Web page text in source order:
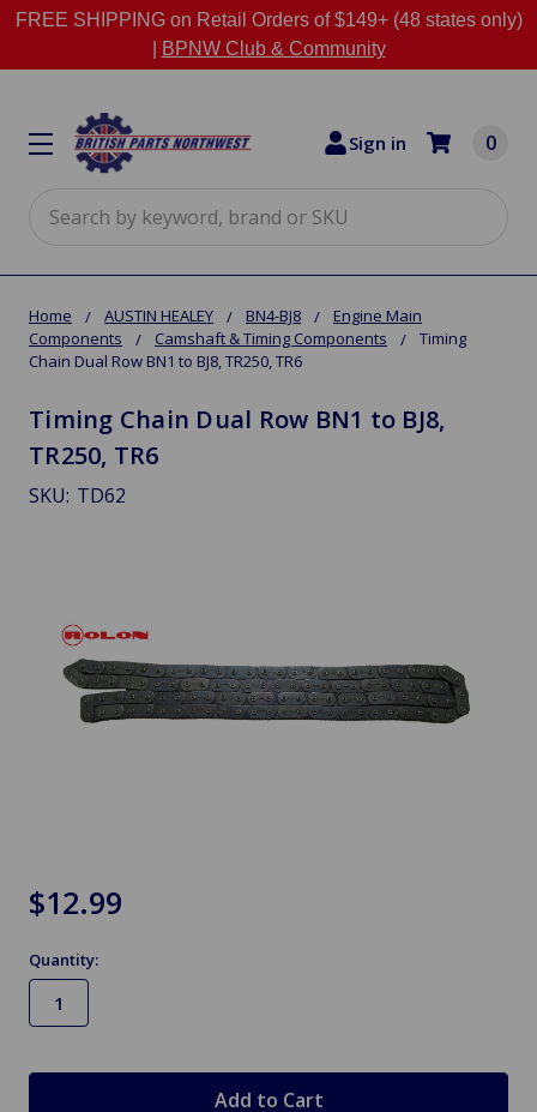
FREE SHIPPING on Retail Orders of $149+ (48 states only)
BPNW Club & Community
Sign in 0
Home AUSTIN HEALEY BN4-BJ8
Engine Main
Components
Camshaft & Timing Components
Timing
Chain Dual Row BN1 to BJ8, TR250, TR6
Timing Chain Dual Row BN1 to BJ8,
TR250, TR6
SKU: TD62
$12.99
Quantity: